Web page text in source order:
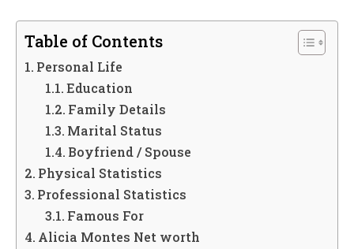
Table of Contents
Personal Life
Education
Family Details
Marital Status
Boyfriend / Spouse
Physical Statistics
Professional Statistics
Famous For
Alicia Montes Net worth